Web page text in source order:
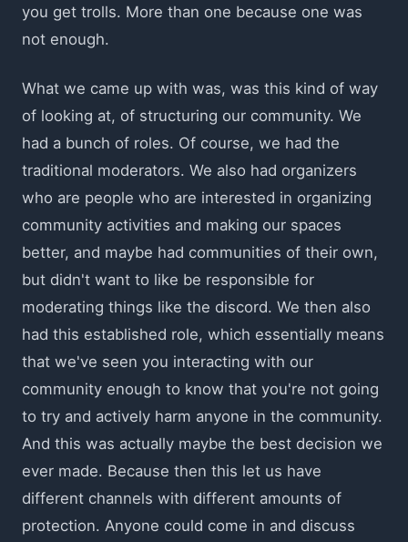
you get trolls. More than one because one was
not enough.
What we came up with was, was this kind of way
of looking at, of structuring our community. We
had a bunch of roles. Of course, we had the
traditional moderators. We also had organizers
who are people who are interested in organizing
community activities and making our spaces
better, and maybe had communities of their own,
but didn't want to like be responsible for
moderating things like the discord. We then also
had this established role, which essentially means
that we've seen you interacting with our
community enough to know that you're not going
to try and actively harm anyone in the community.
And this was actually maybe the best decision we
ever made. Because then this let us have
different channels with different amounts of
protection. Anyone could come in and discuss